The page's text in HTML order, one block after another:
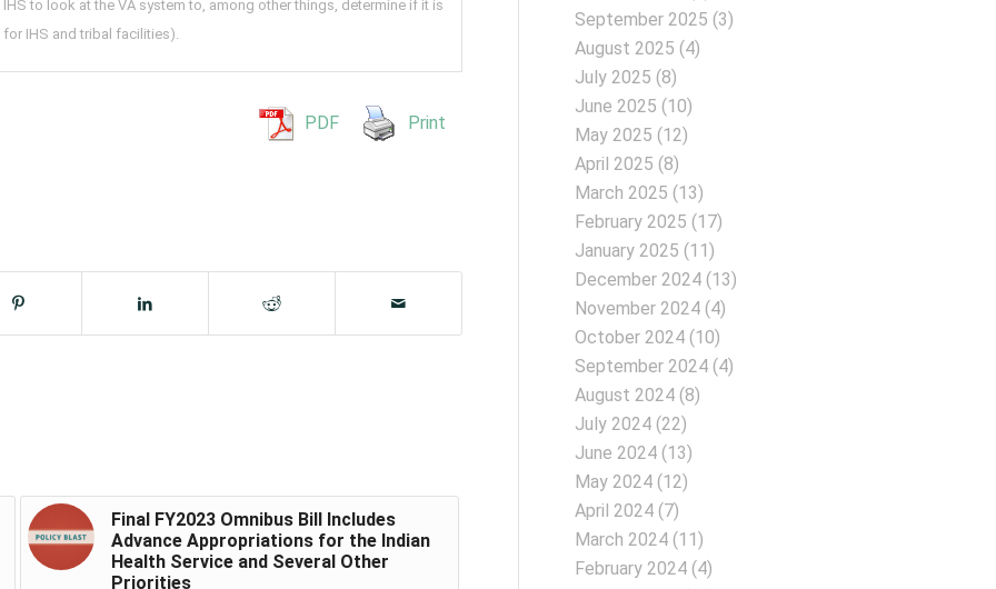
IHS to look at the VA system to, among other things, determine if it is
IHS and tribal facilities).
PDF Print
Final FY2023 Omnibus Bill Includes
Advance Appropriations for the Indian
Health Service and Several Other
Priorities
September 2025 (3)
August 2025 (4)
July 2025 (8)
June 2025 (10)
May 2025 (12)
April 2025 (8)
March 2025 (13)
February 2025 (17)
January 2025 (11)
December 2024 (13)
November 2024 (4)
October 2024 (10)
September 2024 (4)
August 2024 (8)
July 2024 (22)
June 2024 (13)
May 2024 (12)
April 2024 (7)
March 2024 (11)
February 2024 (4)